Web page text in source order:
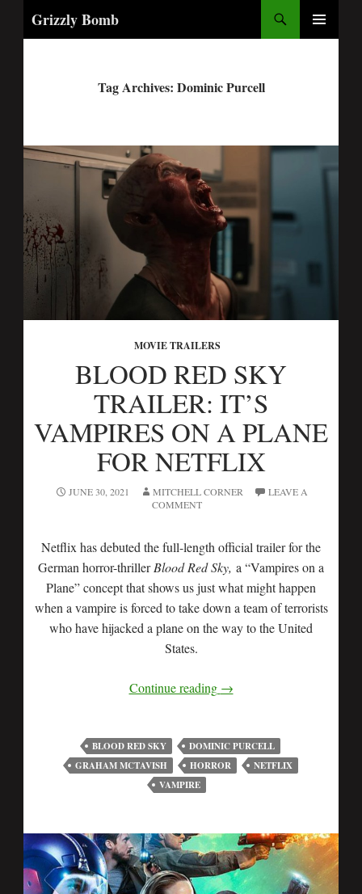
Grizzly Bomb
Tag Archives: Dominic Purcell
MOVIE TRAILERS
BLOOD RED SKY
TRAILER: IT’S
VAMPIRES ON A PLANE
FOR NETFLIX
JUNE 30, 2021 MITCHELL CORNER
LEAVE A
COMMENT
Netflix has debuted the full-length official trailer for the
German horror-thrillerBlood Red Sky, a “Vampires on a
Plane” concept that shows us just what might happen
when a vampire is forced to take down a team of terrorists
who have hijacked a plane on the way to the United
States.
Continue reading →
BLOOD RED SKY
DOMINIC PURCELL
GRAHAM MCTAVISH
HORROR
NETFLIX
VAMPIRE